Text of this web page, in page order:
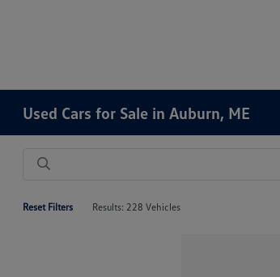
Used Cars for Sale in Auburn, ME
Reset Filters Results: 228 Vehicles